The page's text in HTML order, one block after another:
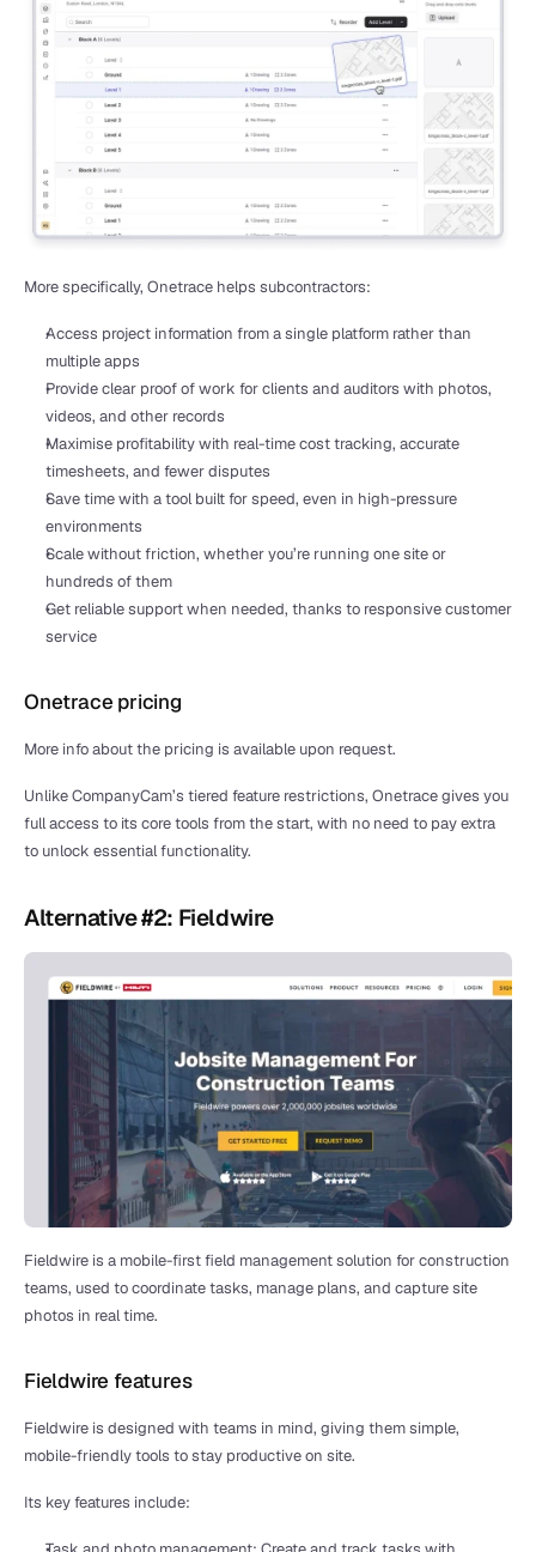
More specifically, Onetrace helps subcontractors:
Access project information from a single platform rather than
multiple apps
Provide clear proof of work for clients and auditors with photos,
videos, and other records
Maximise profitability with real-time cost tracking, accurate
timesheets, and fewer disputes
Save time with a tool built for speed, even in high-pressure
environments
Scale without friction, whether you’re running one site or
hundreds of them
Get reliable support when needed, thanks to responsive customer
service
Onetrace pricing
More info about the pricing is available upon request.
Unlike CompanyCam’s tiered feature restrictions, Onetrace gives you
full access to its core tools from the start, with no need to pay extra
to unlock essential functionality.
Alternative #2: Fieldwire
Fieldwire is a mobile-first field management solution for construction
teams, used to coordinate tasks, manage plans, and capture site
photos in real time.
Fieldwire features
Fieldwire is designed with teams in mind, giving them simple,
mobile-friendly tools to stay productive on site.
Its key features include: